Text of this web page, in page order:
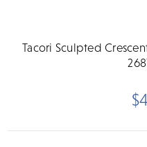
Tacori Sculpted